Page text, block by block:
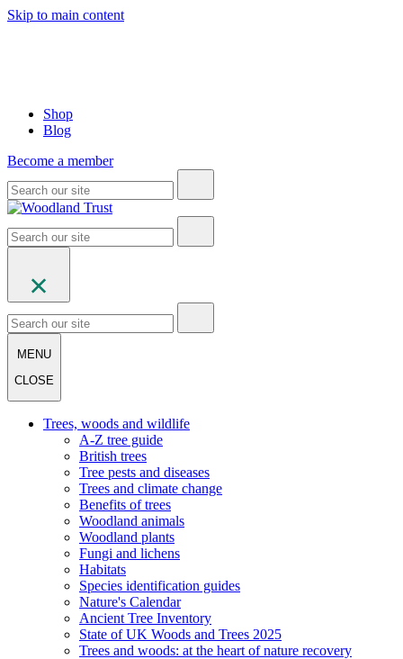
Skip to main content
Shop
Blog
Become a member
MENU
CLOSE
Trees, woods and wildlife
A-Z tree guide
British trees
Tree pests and diseases
Trees and climate change
Benefits of trees
Woodland animals
Woodland plants
Fungi and lichens
Habitats
Species identification guides
Nature's Calendar
Ancient Tree Inventory
State of UK Woods and Trees 2025
Trees and woods: at the heart of nature recovery